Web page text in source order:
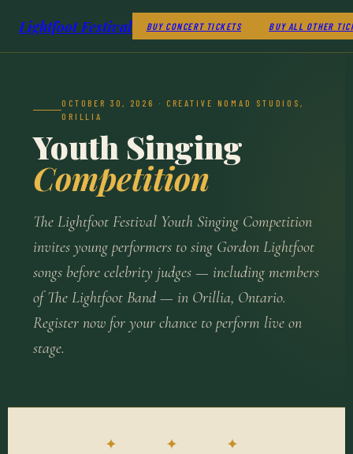
Lightfoot Festival BUY CONCERT TICKETS BUY ALL OTHER
OCTOBER 30, 2026 · CREATIVE NOMAD STUDIOS,
ORILLIA
Youth Singing
Competition
The Lightfoot Festival Youth Singing Competition
invites young performers to sing Gordon Lightfoot
songs before celebrity judges — including members
of The Lightfoot Band — in Orillia, Ontario.
Register now for your chance to perform live on
stage.
✦ ✦ ✦